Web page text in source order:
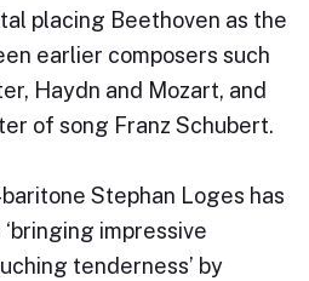
placing Beethoven as the
earlier composers such
Haydn and Mozart, and
of song Franz Schubert.
Stephan Loges has
impressive
tenderness’ by